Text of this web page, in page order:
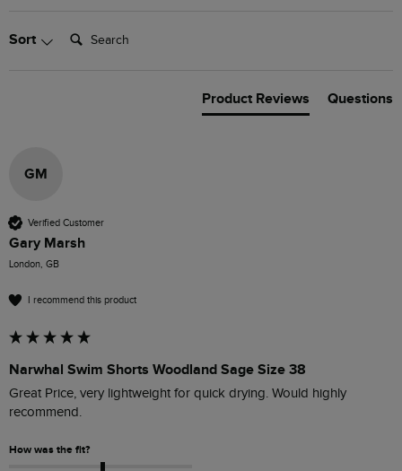
Sort Search:
Product Reviews Questions
GM
Verified Customer
Gary Marsh
London, GB
I recommend this product
Narwhal Swim Shorts Woodland Sage Size 38
Great Price, very lightweight for quick drying. Would highly
recommend.
How was the fit?